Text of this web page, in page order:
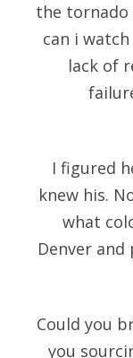
the tornado
can i
lack of
I figured
knew his.
what
Denver
Could you
you